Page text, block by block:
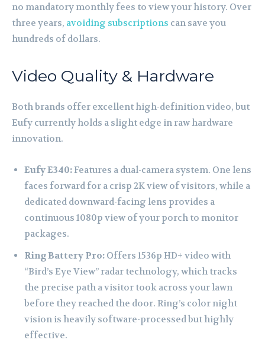
no mandatory monthly fees to view your history. Over
three years, avoiding subscriptions can save you
hundreds of dollars.
Video Quality & Hardware
Both brands offer excellent high-definition video, but
Eufy currently holds a slight edge in raw hardware
innovation.
Eufy E340:Features a dual-camera system. One lens
faces forward for a crisp 2K view of visitors, while a
dedicated downward-facing lens provides a
continuous 1080p view of your porch to monitor
packages.
Ring Battery Pro: Offers 1536p HD+ video with
“Bird’s Eye View” radar technology, which tracks
the precise path a visitor took across your lawn
before they reached the door. Ring’s color night
vision is heavily software-processed but highly
effective.